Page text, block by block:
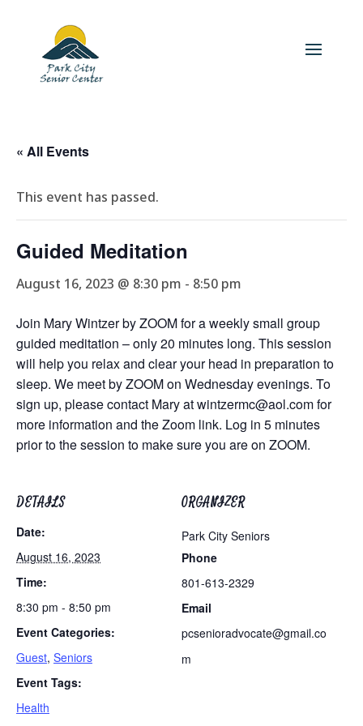
« All Events
This event has passed.
Guided Meditation
August 16, 2023 @ 8:30 pm - 8:50 pm
Join Mary Wintzer by ZOOM for a weekly small group
guided meditation – only 20 minutes long. This session
will help you relax and clear your head in preparation to
sleep. We meet by ZOOM on Wednesday evenings. To
sign up, please contact Mary atwintzermc@aol.comfor
more information and the Zoom link. Log in 5 minutes
prior to the session to make sure you are on ZOOM.
DETAILS
Date:
August 16, 2023
Time:
8:30 pm - 8:50 pm
Event Categories:
Guest, Seniors
Event Tags:
Health
ORGANIZER
Park City Seniors
Phone
801-613-2329
Email
pcsenioradvocate@gmail.co
m